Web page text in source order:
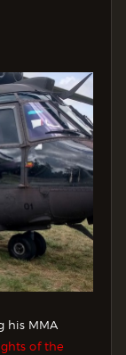
his MMA
of the